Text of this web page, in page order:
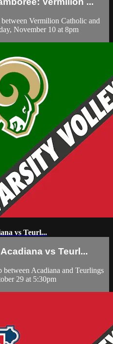
Vermilion Catholic and
November 10 at 8pm
vs Teurl...
vs Teurl...
Acadiana and Teurlings
29 at 5:30pm